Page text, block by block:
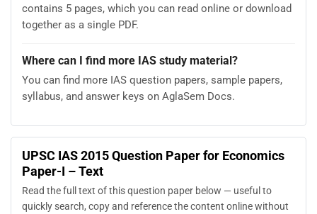
contains 5 pages, which you can read online or download
together as a single PDF.
Where can I find more IAS study material?
You can find more IAS question papers, sample papers,
syllabus, and answer keys on AglaSem Docs.
UPSC IAS 2015 Question Paper for Economics
Paper-I – Text
Read the full text of this question paper below — useful to
quickly search, copy and reference the content online without